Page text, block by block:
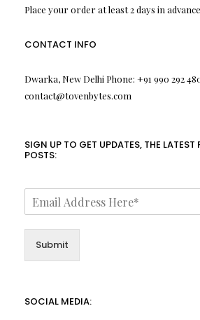
Place your order at least 2 days in
CONTACT INFO
Dwarka, New Delhi Phone: +91 990 292
contact@tovenbytes.com
SIGN UP TO GET UPDATES, THE LATEST
POSTS:
Submit
SOCIAL MEDIA: